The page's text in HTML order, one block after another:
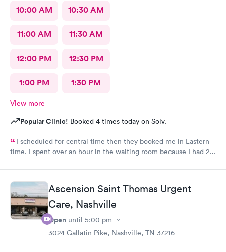
10:00 AM 10:30 AM
11:00 AM 11:30 AM
12:00 PM 12:30 PM
1:00 PM 1:30 PM
View more
Popular Clinic! Booked 4 times today on Solv.
I scheduled for central time then they booked me in Eastern
time. I spent over an hour in the waiting room because I had 2
Ascension Saint Thomas Urgent
Care, Nashville
Open until 5:00 pm
3024 Gallatin Pike, Nashville, TN 37216